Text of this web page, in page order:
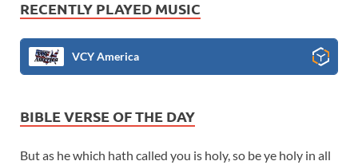
RECENTLY PLAYED MUSIC
VCY America
BIBLE VERSE OF THE DAY
But as he which hath called you is holy, so be ye holy in all